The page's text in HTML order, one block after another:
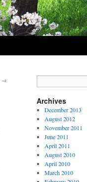
→
Archives
December 2013
August 2012
November 2011
June 2011
April 2011
August 2010
April 2010
March 2010